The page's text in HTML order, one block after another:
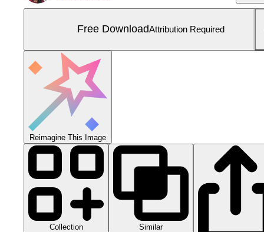
Free DownloadAttribution Required
Reimagine This Image
Collection Similar